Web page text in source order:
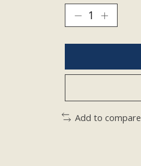
Add to compare